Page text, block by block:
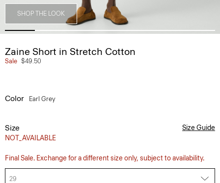
SHOP THE LOOK
Zaine Short in Stretch Cotton
Sale $49.50
Color Earl Grey
Size
NOT_AVAILABLE
Size Guide
Final Sale. Exchange for a different size only, subject to availability.
29